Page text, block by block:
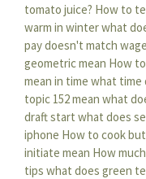
tomato juice? How to
warm in winterwhat
pay doesn't match
geometric mean How
mean in time what time
topic 152 mean what
draft start what does
iphone How to cook
initiate mean How
tips what does green